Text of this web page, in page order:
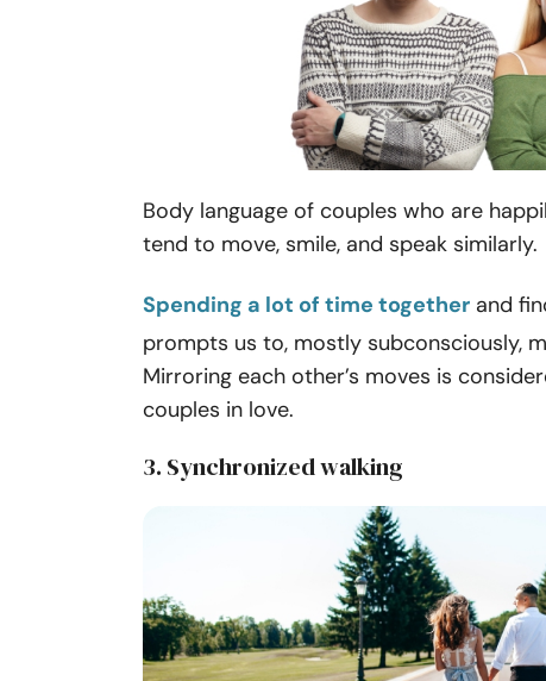
Body language of couples who are
tend to move, smile, and speak similarly.
Spending a lot of time together and
prompts us to, mostly subconsciously,
Mirroring each other’s moves is
couples in love.
3. Synchronized walking